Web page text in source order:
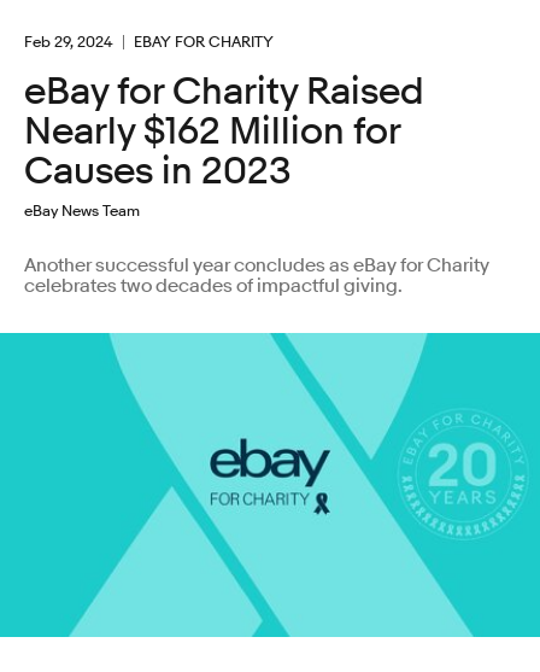
Feb 29, 2024 EBAY FOR CHARITY
eBay for Charity Raised
Nearly $162 Million for
Causes in 2023
eBay News Team
Another successful year concludes as eBay for Charity
celebrates two decades of impactful giving.